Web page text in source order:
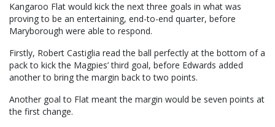
Kangaroo Flat would kick the next three goals in what was
proving to be an entertaining, end-to-end quarter, before
Maryborough were able to respond.
Firstly, Robert Castiglia read the ball perfectly at the bottom of a
pack to kick the Magpies’ third goal, before Edwards added
another to bring the margin back to two points.
Another goal to Flat meant the margin would be seven points at
the first change.